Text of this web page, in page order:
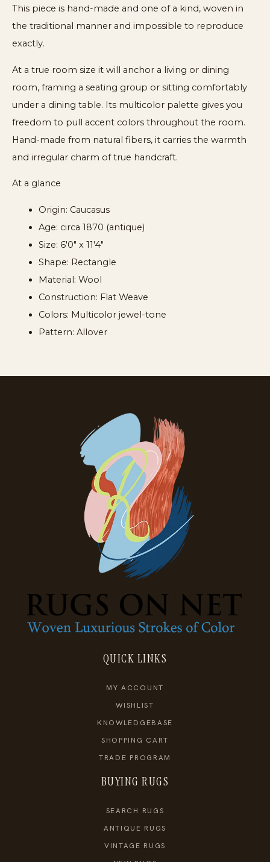
This piece is hand-made and one of a kind, woven in
the traditional manner and impossible to reproduce
exactly.
At a true room size it will anchor a living or dining
room, framing a seating group or sitting comfortably
under a dining table. Its multicolor palette gives you
freedom to pull accent colors throughout the room.
Hand-made from natural fibers, it carries the warmth
and irregular charm of true handcraft.
At a glance
Origin: Caucasus
Age: circa 1870 (antique)
Size: 6'0" x 11'4"
Shape: Rectangle
Material: Wool
Construction: Flat Weave
Colors: Multicolor jewel-tone
Pattern: Allover
QUICK LINKS
MY ACCOUNT
WISHLIST
KNOWLEDGEBASE
SHOPPING CART
TRADE PROGRAM
BUYING RUGS
SEARCH RUGS
ANTIQUE RUGS
VINTAGE RUGS